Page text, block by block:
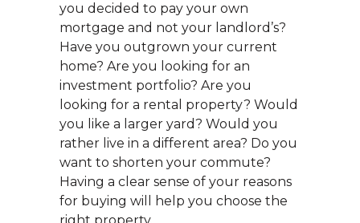
you decided to pay your own
mortgage and not your landlord’s?
Have you outgrown your current
home? Are you looking for an
investment portfolio? Are you
looking for a rental property? Would
you like a larger yard? Would you
rather live in a different area? Do you
want to shorten your commute?
Having a clear sense of your reasons
for buying will help you choose the